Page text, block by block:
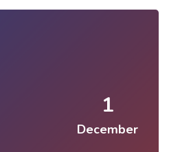
1
December